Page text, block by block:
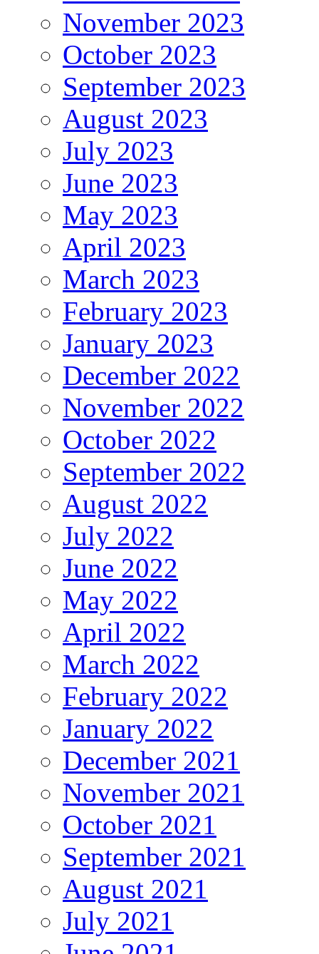
November 2023
October 2023
September 2023
August 2023
July 2023
June 2023
May 2023
April 2023
March 2023
February 2023
January 2023
December 2022
November 2022
October 2022
September 2022
August 2022
July 2022
June 2022
May 2022
April 2022
March 2022
February 2022
January 2022
December 2021
November 2021
October 2021
September 2021
August 2021
July 2021